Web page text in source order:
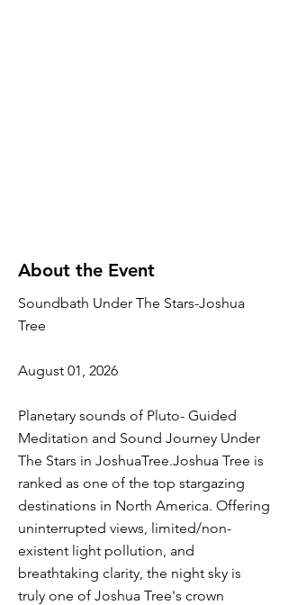
About the Event
Soundbath Under The Stars-Joshua
Tree
August 01, 2026
Planetary sounds of Pluto- Guided
Meditation and Sound Journey Under
The Stars in JoshuaTree.Joshua Tree is
ranked as one of the top stargazing
destinations in North America. Offering
uninterrupted views, limited/non-
existent light pollution, and
breathtaking clarity, the night sky is
truly one of Joshua Tree's crown